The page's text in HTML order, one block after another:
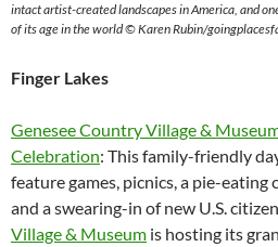
intact artist-created landscapes in America, and
of its age in the world© Karen Rubin/
Finger Lakes
Genesee Country Village &
Celebration: This family-friendly
feature games, picnics, a pie-eating
and a swearing-in of new U.S.
Village & Museum is hosting its